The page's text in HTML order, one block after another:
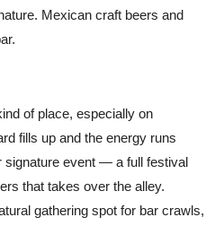
Mexican craft beers and
of place, especially on
fills up and the energy runs
signature event — a full festival
that takes over the alley.
gathering spot for bar crawls,